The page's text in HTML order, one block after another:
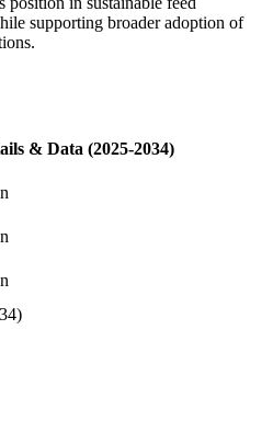
supporting broader adoption of
& Data (2025-2034)